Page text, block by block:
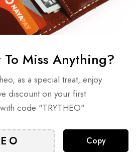
To Miss Anything?
as a special treat, enjoy
discount on your first
code "TRYTHEO"
Copy